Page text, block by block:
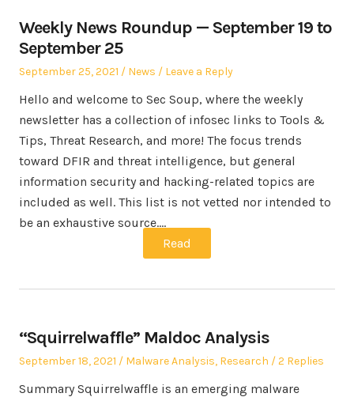
Weekly News Roundup — September 19 to
September 25
Posted
September 25, 2021
Posted
News Leave a Reply
Hello and welcome to Sec Soup, where the weekly
newsletter has a collection of infosec links to Tools &
Tips, Threat Research, and more! The focus trends
toward DFIR and threat intelligence, but general
information security and hacking-related topics are
included as well. This list is not vetted nor intended to
be an exhaustive source.…
Read
“Squirrelwaffle” Maldoc Analysis
Posted
September 18, 2021
Posted
Malware Analysis, Research 2 Replies
Summary Squirrelwaffle is an emerging malware